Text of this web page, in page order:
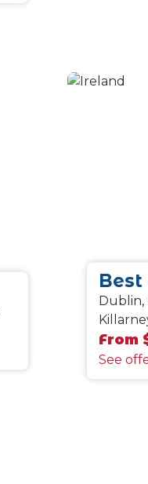
Dublin,
From
See